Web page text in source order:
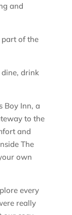
and
part of the
dine, drink
Boy Inn, a
to the
and
The
own
every
really